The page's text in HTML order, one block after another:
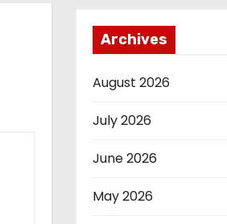
Archives
August 2026
July 2026
June 2026
May 2026